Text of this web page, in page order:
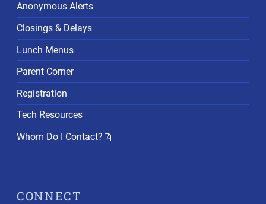
Anonymous Alerts
Closings & Delays
Lunch Menus
Parent Corner
Registration
Tech Resources
Whom Do I Contact?
CONNECT